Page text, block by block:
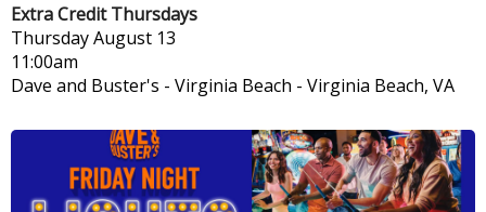
Extra Credit Thursdays
ThursdayAugust 13
11:00am
Dave and Buster's - Virginia Beach - Virginia Beach, VA